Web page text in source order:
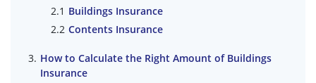
Buildings Insurance
Contents Insurance
How to Calculate the Right Amount of Buildings
Insurance